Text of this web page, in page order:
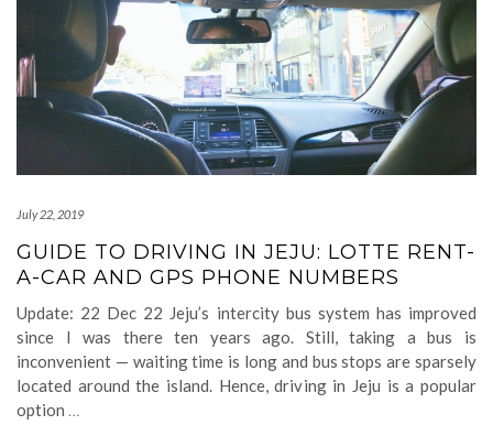
July 22, 2019
GUIDE TO DRIVING IN JEJU: LOTTE RENT-
A-CAR AND GPS PHONE NUMBERS
Update: 22 Dec 22 Jeju’s intercity bus system has improved
since I was there ten years ago. Still, taking a bus is
inconvenient — waiting time is long and bus stops are sparsely
located around the island. Hence, driving in Jeju is a popular
option …